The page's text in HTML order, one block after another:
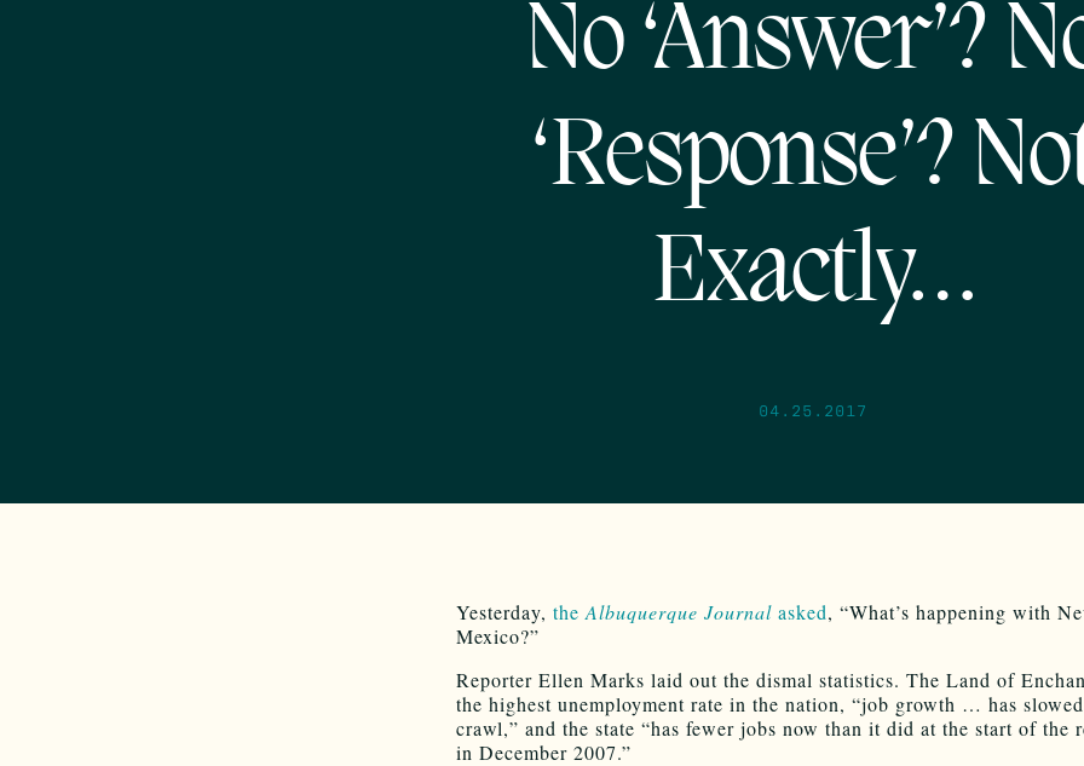
No ‘Answer’?
‘Response’?
Exactly…
04.25.2017
Yesterday, the Albuquerque Journal asked, “What’s happening with
Mexico?”
Reporter Ellen Marks laid out the dismal statistics. The Land of
the highest unemployment rate in the nation, “job growth … has
crawl,” and the state “has fewer jobs now than it did at the start of the
in December 2007.”